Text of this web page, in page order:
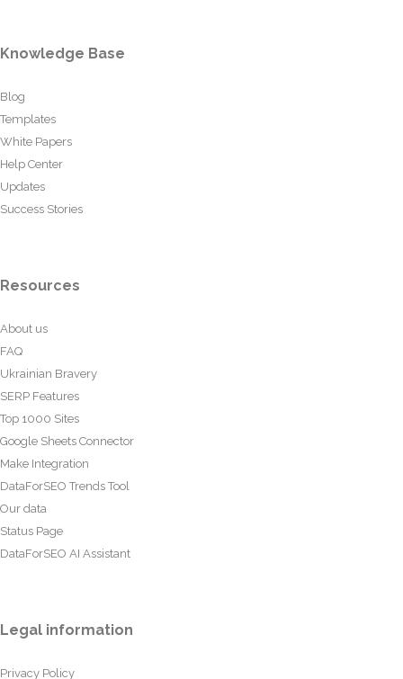
Knowledge Base
Blog
Templates
White Papers
Help Center
Updates
Success Stories
Resources
About us
FAQ
Ukrainian Bravery
SERP Features
Top 1000 Sites
Google Sheets Connector
Make Integration
DataForSEO Trends Tool
Our data
Status Page
DataForSEO AI Assistant
Legal information
Privacy Policy